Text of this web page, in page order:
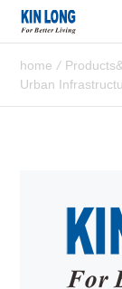
home /
Urban